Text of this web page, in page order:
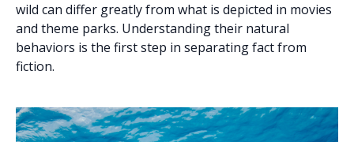
wild can differ greatly from what is depicted in movies
and theme parks. Understanding their natural
behaviors is the first step in separating fact from
fiction.